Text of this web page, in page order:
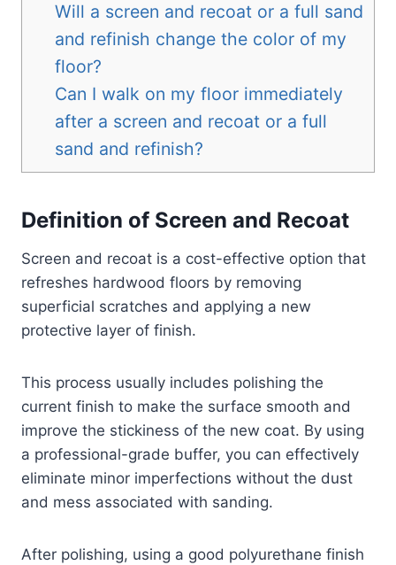
Will a screen and recoat or a full sand
and refinish change the color of my
floor?
Can I walk on my floor immediately
after a screen and recoat or a full
sand and refinish?
Definition of Screen and Recoat
Screen and recoat is a cost-effective option that
refreshes hardwood floors by removing
superficial scratches and applying a new
protective layer of finish.
This process usually includes polishing the
current finish to make the surface smooth and
improve the stickiness of the new coat. By using
a professional-grade buffer, you can effectively
eliminate minor imperfections without the dust
and mess associated with sanding.
After polishing, using a good polyurethane finish